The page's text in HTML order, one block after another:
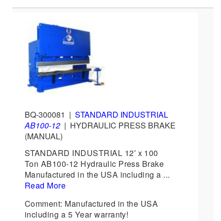
BQ-300081 | STANDARD INDUSTRIAL
AB100-12 | HYDRAULIC PRESS BRAKE
(MANUAL)
STANDARD INDUSTRIAL 12′ x 100
Ton AB100-12 Hydraulic Press Brake
Manufactured in the USA including a ...
Read More
Comment: Manufactured in the USA
including a 5 Year warranty!